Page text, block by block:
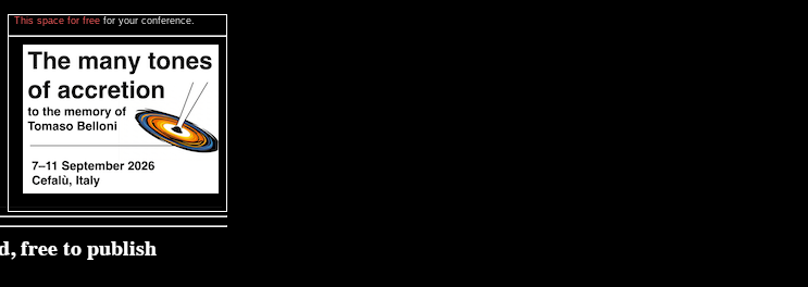
This space for free for your conference.